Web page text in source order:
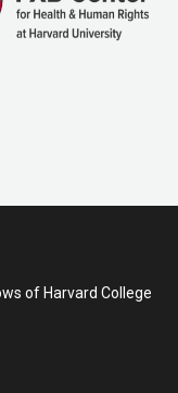
of Harvard College